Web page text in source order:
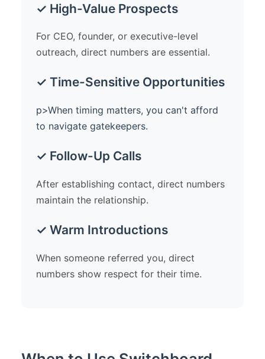
✓ High-Value Prospects
For CEO, founder, or executive-level
outreach, direct numbers are essential.
✓ Time-Sensitive Opportunities
p>When timing matters, you can't afford
to navigate gatekeepers.
✓ Follow-Up Calls
After establishing contact, direct numbers
maintain the relationship.
✓ Warm Introductions
When someone referred you, direct
numbers show respect for their time.